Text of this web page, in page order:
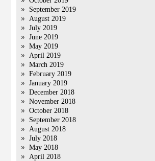
September 2019
August 2019
July 2019
June 2019
May 2019
April 2019
March 2019
February 2019
January 2019
December 2018
November 2018
October 2018
September 2018
August 2018
July 2018
May 2018
April 2018